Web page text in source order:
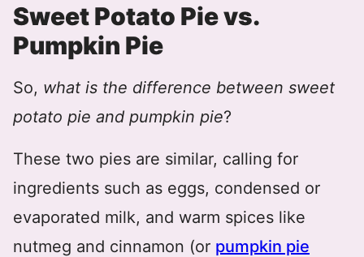
Sweet Potato Pie vs.
Pumpkin Pie
So, what is the difference between sweet
potato pie and pumpkin pie?
These two pies are similar, calling for
ingredients such as eggs, condensed or
evaporated milk, and warm spices like
nutmeg and cinnamon (or pumpkin pie